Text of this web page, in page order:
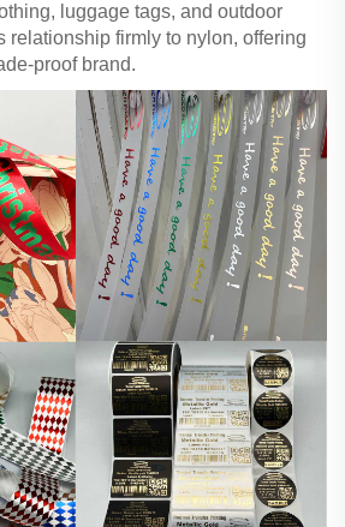
luggage tags, and outdoor
relationship firmly to nylon, offering
proof brand.